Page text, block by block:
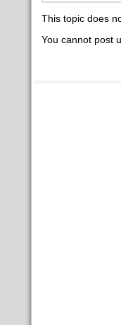
This topic does
You cannot post